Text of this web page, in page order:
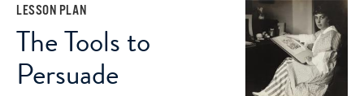
LESSON PLAN
The Tools to
Persuade